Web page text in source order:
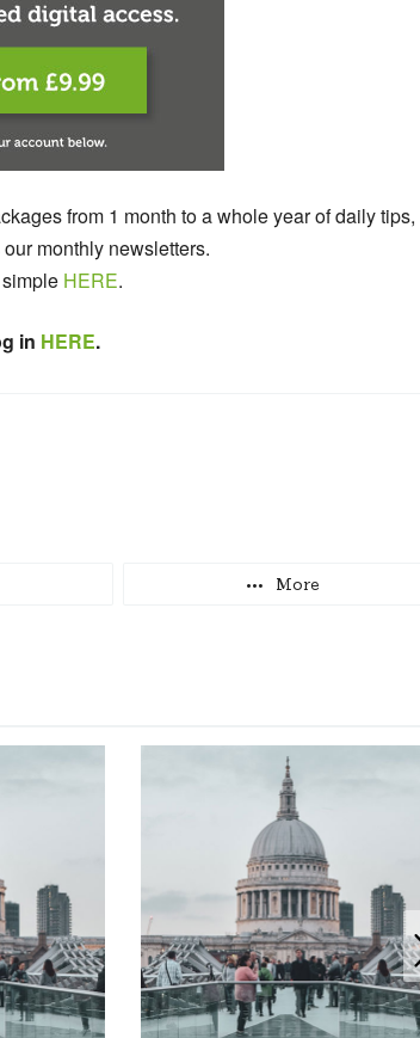
from 1 month to a whole year of daily tips,
monthly newsletters.
HERE.
in HERE.
More